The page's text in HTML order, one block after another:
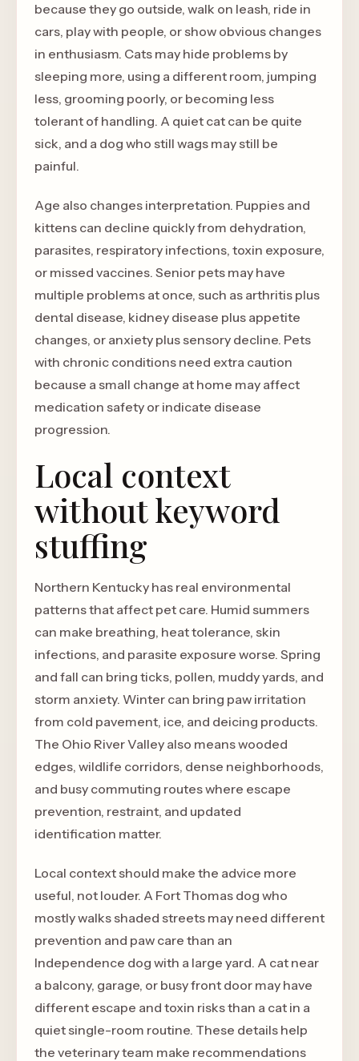
because they go outside, walk on leash, ride in
cars, play with people, or show obvious changes
in enthusiasm. Cats may hide problems by
sleeping more, using a different room, jumping
less, grooming poorly, or becoming less
tolerant of handling. A quiet cat can be quite
sick, and a dog who still wags may still be
painful.
Age also changes interpretation. Puppies and
kittens can decline quickly from dehydration,
parasites, respiratory infections, toxin exposure,
or missed vaccines. Senior pets may have
multiple problems at once, such as arthritis plus
dental disease, kidney disease plus appetite
changes, or anxiety plus sensory decline. Pets
with chronic conditions need extra caution
because a small change at home may affect
medication safety or indicate disease
progression.
Local context
without keyword
stuffing
Northern Kentucky has real environmental
patterns that affect pet care. Humid summers
can make breathing, heat tolerance, skin
infections, and parasite exposure worse. Spring
and fall can bring ticks, pollen, muddy yards, and
storm anxiety. Winter can bring paw irritation
from cold pavement, ice, and deicing products.
The Ohio River Valley also means wooded
edges, wildlife corridors, dense neighborhoods,
and busy commuting routes where escape
prevention, restraint, and updated
identification matter.
Local context should make the advice more
useful, not louder. A Fort Thomas dog who
mostly walks shaded streets may need different
prevention and paw care than an
Independence dog with a large yard. A cat near
a balcony, garage, or busy front door may have
different escape and toxin risks than a cat in a
quiet single-room routine. These details help
the veterinary team make recommendations